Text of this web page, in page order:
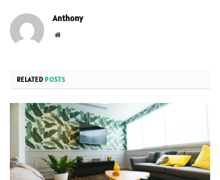
Anthony
Website
RELATED POSTS